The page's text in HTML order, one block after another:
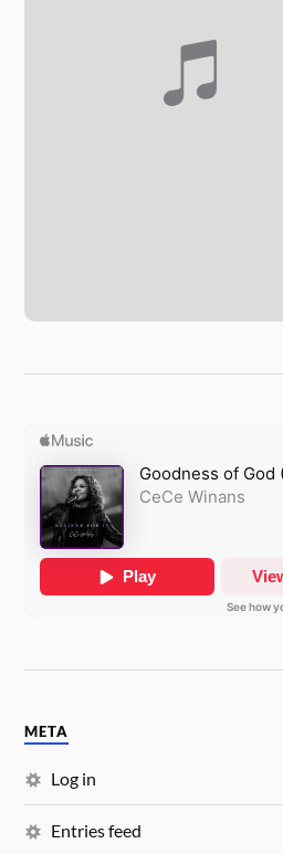
META
Log in
Entries feed